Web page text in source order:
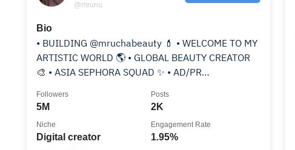
@mrunu
Bio
• BUILDING @mruchabeauty 💄 • WELCOME TO MY
ARTISTIC WORLD 🌎 • GLOBAL BEAUTY CREATOR
🎨 • ASIA SEPHORA SQUAD ✨ • AD/PR
5M
Followers
2K
Posts
Digital creator
Niche
1.95%
Engagement Rate